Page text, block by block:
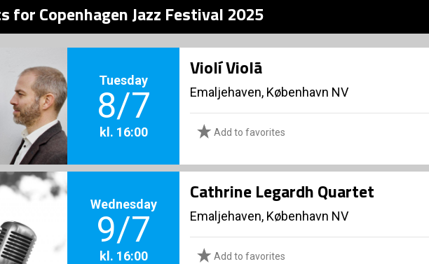
for Copenhagen Jazz Festival 2025
Tuesday
8/7
kl. 16:00
Violí Violã
Emaljehaven, København NV
Add to favorites
Wednesday
9/7
kl. 16:00
Cathrine Legardh Quartet
Emaljehaven, København NV
Add to favorites